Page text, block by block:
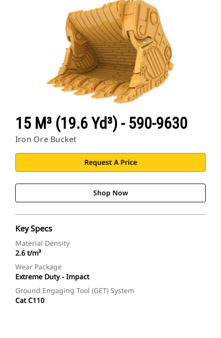
15 M³ (19.6 Yd³) - 590-9630
Iron Ore Bucket
Request A Price
Shop Now
Key Specs
Material Density
2.6 t/m³
Wear Package
Extreme Duty - Impact
Ground Engaging Tool (GET) System
Cat C110